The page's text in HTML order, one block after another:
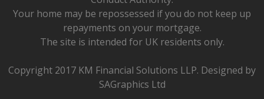
Your home may be repossessed if you do not keep up
repayments on your mortgage.
The site is intended for UK residents only.
Copyright 2017 KM Financial Solutions LLP. Designed by
SAGraphics Ltd